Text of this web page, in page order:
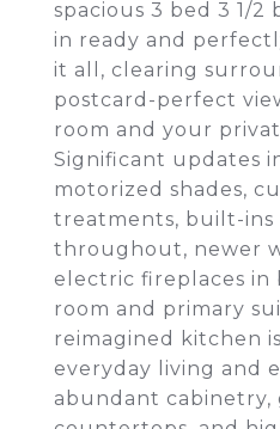
spacious 3 bed 3 1/2
in ready and
it all, clearing
postcard-perfect
room and your
Significant updates
motorized shades,
treatments, built-ins
throughout, newer
electric fireplaces in
room and primary
reimagined kitchen
everyday living and
abundant cabinetry,